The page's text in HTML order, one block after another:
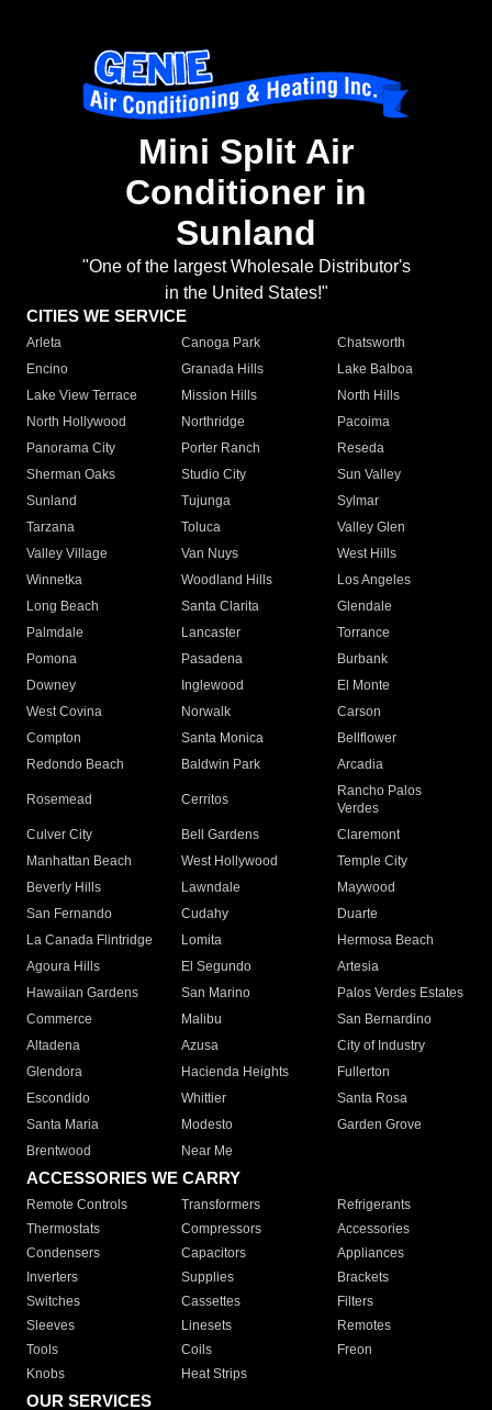
Mini Split Air
Conditioner in
Sunland
"One of the largest Wholesale Distributor's
in the United States!"
CITIES WE SERVICE
Arleta Canoga Park
Chatsworth
Encino
Granada Hills
Lake Balboa
Lake View Terrace
Mission Hills
North Hills
North Hollywood
Northridge
Pacoima
Panorama City
Porter Ranch
Reseda
Sherman Oaks
Studio City
Sun Valley
Sunland
Tujunga
Sylmar
Tarzana
Toluca
Valley Glen
Valley Village
Van Nuys
West Hills
Winnetka
Woodland Hills
Los Angeles
Long Beach
Santa Clarita
Glendale
Palmdale
Lancaster
Torrance
Pomona
Pasadena
Burbank
Downey
Inglewood
El Monte
West Covina
Norwalk
Carson
Compton
Santa Monica
Bellflower
Redondo Beach
Baldwin Park Arcadia
Rosemead Cerritos
Rancho Palos
Verdes
Culver City
Bell Gardens
Claremont
Manhattan Beach
West Hollywood
Temple City
Beverly Hills
Lawndale
Maywood
San Fernando
Cudahy
Duarte
La Canada Flintridge
Lomita
Hermosa Beach
Agoura Hills
El Segundo
Artesia
Hawaiian Gardens
San Marino
Palos Verdes Estates
Commerce
Malibu
San Bernardino
Altadena
Azusa
City of Industry
Glendora
Hacienda Heights
Fullerton
Escondido
Whittier
Santa Rosa
Santa Maria
Modesto
Garden Grove
Brentwood
Near Me
ACCESSORIES WE CARRY
Remote Controls Transformers
Refrigerants
Thermostats
Compressors
Accessories
Condensers
Capacitors
Appliances
Inverters
Supplies
Brackets
Switches
Cassettes
Filters
Sleeves
Linesets
Remotes
Tools
Coils
Freon
Knobs
Heat Strips
OUR SERVICES